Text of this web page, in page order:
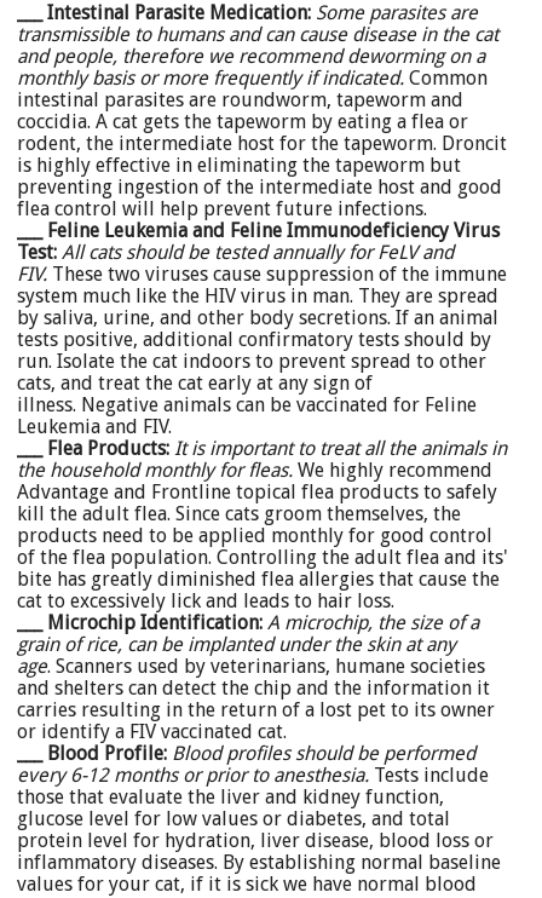
___ Intestinal Parasite Medication: Some parasites are
transmissible to humans and can cause disease in the cat
and people, therefore we recommend deworming on a
monthly basis or more frequently if indicated. Common
intestinal parasites are roundworm, tapeworm and
coccidia. A cat gets the tapeworm by eating a flea or
rodent, the intermediate host for the tapeworm. Droncit
is highly effective in eliminating the tapeworm but
preventing ingestion of the intermediate host and good
flea control will help prevent future infections.
___ Feline Leukemia and Feline Immunodeficiency Virus
Test: All cats should be tested annually for FeLV and
FIV. These two viruses cause suppression of the immune
system much like the HIV virus in man. They are spread
by saliva, urine, and other body secretions. If an animal
tests positive, additional confirmatory tests should by
run. Isolate the cat indoors to prevent spread to other
cats, and treat the cat early at any sign of
illness. Negative animals can be vaccinated for Feline
Leukemia and FIV.
___ Flea Products: It is important to treat all the animals in
the household monthly for fleas. We highly recommend
Advantage and Frontline topical flea products to safely
kill the adult flea. Since cats groom themselves, the
products need to be applied monthly for good control
of the flea population. Controlling the adult flea and its'
bite has greatly diminished flea allergies that cause the
cat to excessively lick and leads to hair loss.
___ Microchip Identification: A microchip, the size of a
grain of rice, can be implanted under the skin at any
age. Scanners used by veterinarians, humane societies
and shelters can detect the chip and the information it
carries resulting in the return of a lost pet to its owner
or identify a FIV vaccinated cat.
___ Blood Profile: Blood profiles should be performed
every 6-12 months or prior to anesthesia. Tests include
those that evaluate the liver and kidney function,
glucose level for low values or diabetes, and total
protein level for hydration, liver disease, blood loss or
inflammatory diseases. By establishing normal baseline
values for your cat, if it is sick we have normal blood